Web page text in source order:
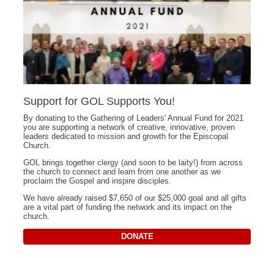
Support for GOL Supports You!
By donating to the Gathering of Leaders' Annual Fund for 2021
you are supporting a network of creative, innovative, proven
leaders dedicated to mission and growth for the Episcopal
Church.
GOL brings together clergy (and soon to be laity!) from across
the church to connect and learn from one another as we
proclaim the Gospel and inspire disciples.
We have already raised $7,650 of our $25,000 goal and all gifts
are a vital part of funding the network and its impact on the
church.
DONATE